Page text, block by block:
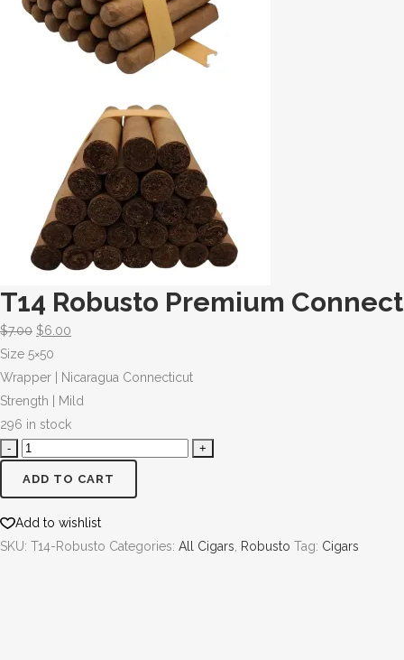
T14 Robusto Premium
$7.00 $6.00
Size 5×50
Wrapper | Nicaragua Connecticut
Strength | Mild
296 in stock
ADD TO CART
Add to wishlist
SKU: T14-Robusto Categories: All Cigars, Robusto Tag: Cigars